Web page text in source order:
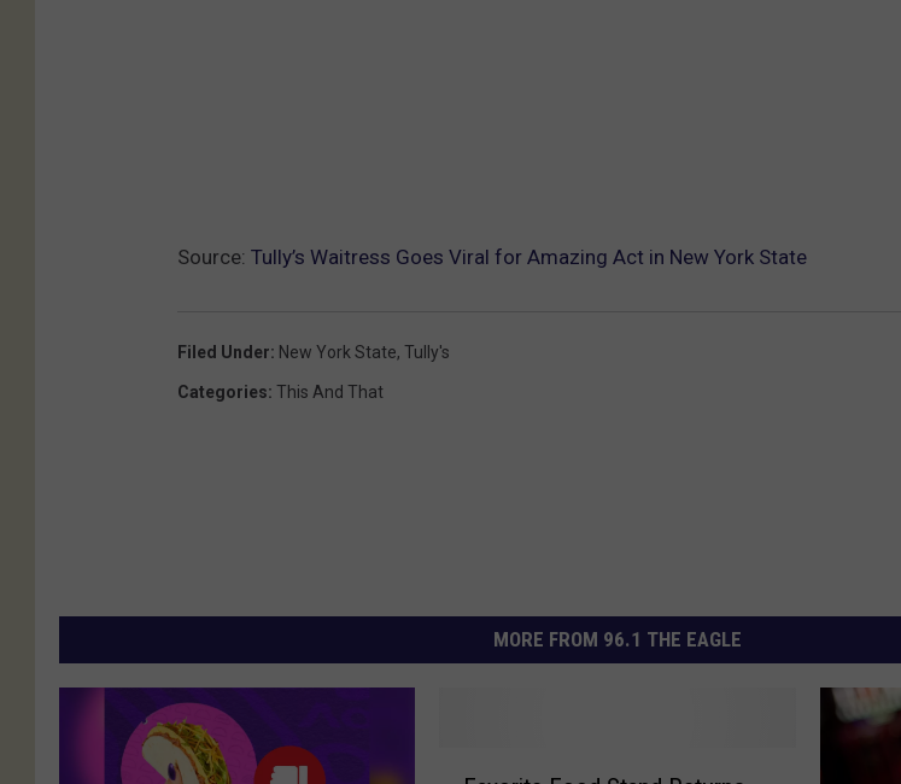
Source: Tully’s Waitress Goes Viral for Amazing Act in New York State
Filed Under: New York State, Tully's
Categories: This And That
MORE FROM 96.1 THE EAGLE